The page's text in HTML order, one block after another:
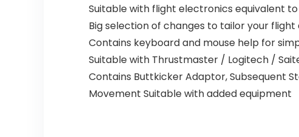
Suitable with flight electronics equivalent
Big selection of changes to tailor your
Contains keyboard and mouse help for
Suitable with Thrustmaster / Logitech /
Contains Buttkicker Adaptor, Subsequent
Movement Suitable with added equipment